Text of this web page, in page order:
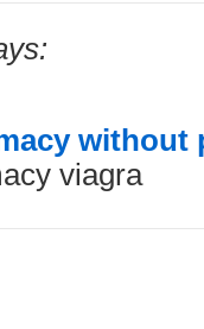
without
viagra